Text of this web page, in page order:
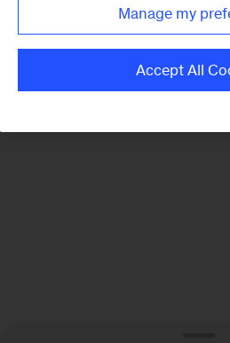
Monthly
Manage my
Accept All